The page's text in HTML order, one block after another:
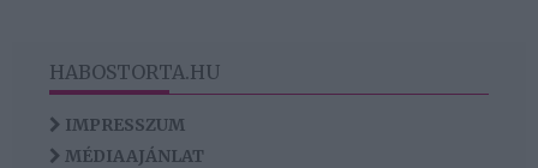
HABOSTORTA.HU
IMPRESSZUM
MÉDIAAJÁNLAT